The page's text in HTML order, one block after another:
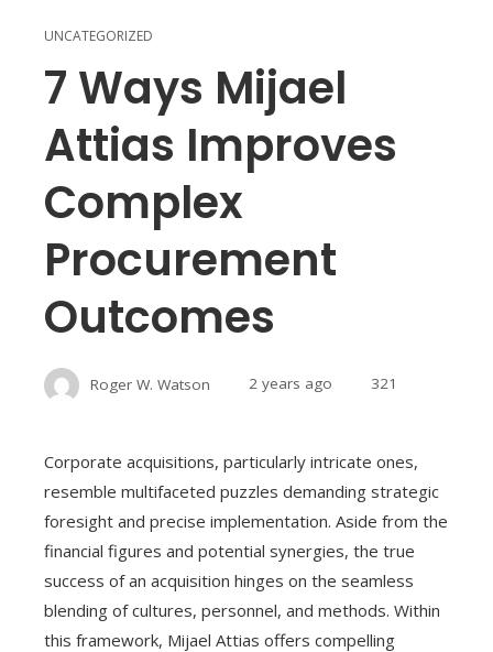
UNCATEGORIZED
7 Ways Mijael
Attias Improves
Complex
Procurement
Outcomes
Roger W. Watson 2 years ago 321
Corporate acquisitions, particularly intricate ones,
resemble multifaceted puzzles demanding strategic
foresight and precise implementation. Aside from the
financial figures and potential synergies, the true
success of an acquisition hinges on the seamless
blending of cultures, personnel, and methods. Within
this framework, Mijael Attias offers compelling